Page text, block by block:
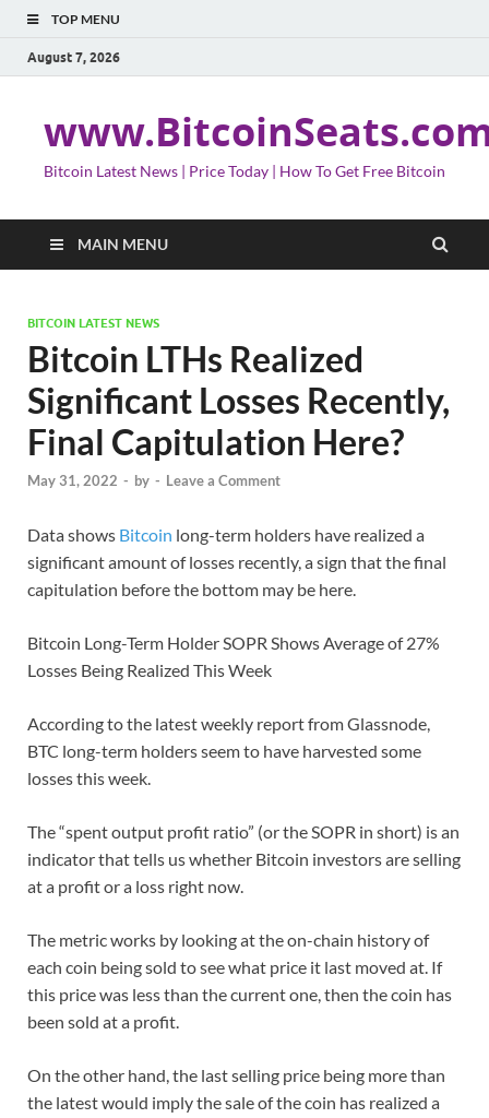
TOP MENU
August 7, 2026
Bitcoin Latest News | Price Today | How To Get Free Bitcoin
MAIN MENU
BITCOIN LATEST NEWS
Bitcoin LTHs Realized
Significant Losses Recently,
Final Capitulation Here?
May 31, 2022 - by - Leave a Comment
Data shows Bitcoin long-term holders have realized a
significant amount of losses recently, a sign that the final
capitulation before the bottom may be here.
Bitcoin Long-Term Holder SOPR Shows Average of 27%
Losses Being Realized This Week
According to the latest weekly report from Glassnode,
BTC long-term holders seem to have harvested some
losses this week.
The “spent output profit ratio” (or the SOPR in short) is an
indicator that tells us whether Bitcoin investors are selling
at a profit or a loss right now.
The metric works by looking at the on-chain history of
each coin being sold to see what price it last moved at. If
this price was less than the current one, then the coin has
been sold at a profit.
On the other hand, the last selling price being more than
the latest would imply the sale of the coin has realized a